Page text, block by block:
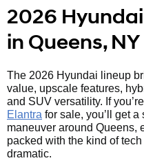
2026
in Queens, NY
The 2026 Hyundai lineup
value, upscale features,
and SUV versatility. If
Elantra for sale, you’ll get a
maneuver around Queens,
packed with the kind of
dramatic.